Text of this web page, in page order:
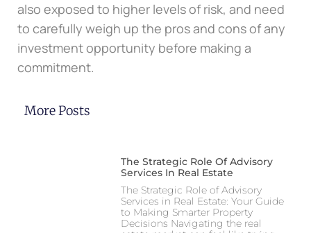
also exposed to higher levels of risk, and need
to carefully weigh up the pros and cons of any
investment opportunity before making a
commitment.
More Posts
The Strategic Role Of Advisory
Services In Real Estate
The Strategic Role of Advisory
Services in Real Estate: Your Guide
to Making Smarter Property
Decisions Navigating the real